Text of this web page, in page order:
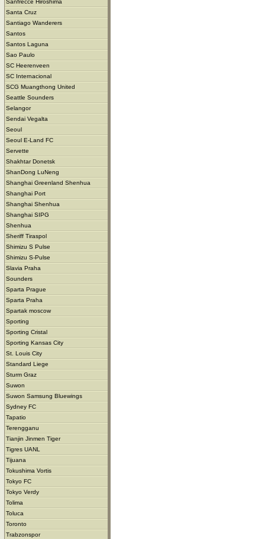
Sanfrecce Hiroshima
Santa Cruz
Santiago Wanderers
Santos
Santos Laguna
Sao Paulo
SC Heerenveen
SC Internacional
SCG Muangthong United
Seattle Sounders
Selangor
Sendai Vegalta
Seoul
Seoul E-Land FC
Servette
Shakhtar Donetsk
ShanDong LuNeng
Shanghai Greenland Shenhua
Shanghai Port
Shanghai Shenhua
Shanghai SIPG
Shenhua
Sheriff Tiraspol
Shimizu S Pulse
Shimizu S-Pulse
Slavia Praha
Sounders
Sparta Prague
Sparta Praha
Spartak moscow
Sporting
Sporting Cristal
Sporting Kansas City
St. Louis City
Standard Liege
Sturm Graz
Suwon
Suwon Samsung Bluewings
Sydney FC
Tapatio
Terengganu
Tianjin Jinmen Tiger
Tigres UANL
Tijuana
Tokushima Vortis
Tokyo FC
Tokyo Verdy
Tolima
Toluca
Toronto
Trabzonspor